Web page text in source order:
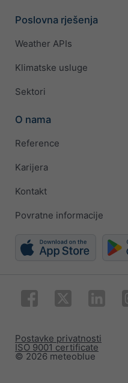
Poslovna rješenja
Weather APIs
Klimatske usluge
Sektori
O nama
Reference
Karijera
Kontakt
Povratne informacije
© 2026 meteoblue
ISO 9001 certificate
Postavke privatnosti